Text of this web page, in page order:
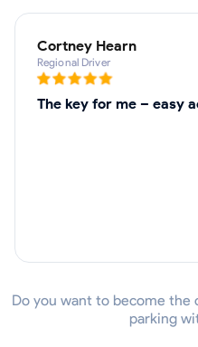
Cortney Hearn
Regional Driver
The key for me – easy
Do you want to become
parking